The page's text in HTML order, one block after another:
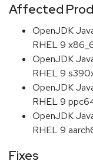
Affected
OpenJDK
RHEL 9
OpenJDK
RHEL 9
OpenJDK
RHEL 9
OpenJDK
RHEL 9
Fixes